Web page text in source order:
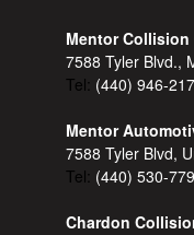
Mentor Collision
7588 Tyler Blvd.,
Tel: (440) 946-
Mentor
7588 Tyler Blvd,
Tel: (440) 530-
Chardon